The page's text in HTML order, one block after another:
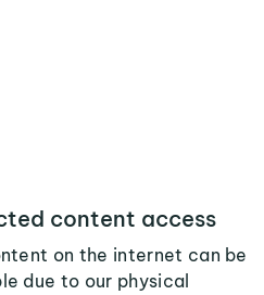
content access
on the internet can be
due to our physical